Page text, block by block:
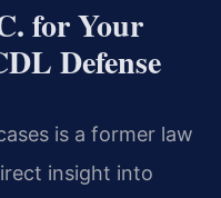
for Your
Defense
is a former law
insight into